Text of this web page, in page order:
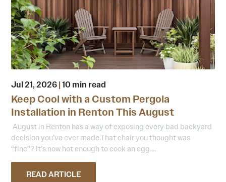
Jul 21, 2026|10 min read
Keep Cool with a Custom Pergola
Installation in Renton This August
August in Renton has a way of exposing every bad backyard
decision you’ve ever made.That chair you thought was
“fine”? It’s now hot enough to cook an egg....
READ ARTICLE